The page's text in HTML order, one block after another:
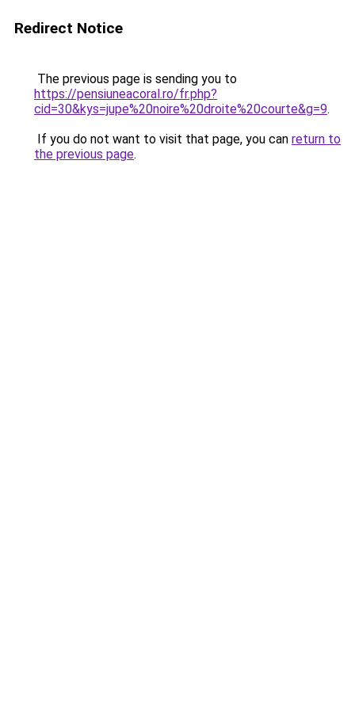
Redirect Notice
The previous page is sending you to
https://pensiuneacoral.ro/fr.php?
cid=30&kys=jupe%20noire%20droite%20courte&g=9.
If you do not want to visit that page, you can return to
the previous page.